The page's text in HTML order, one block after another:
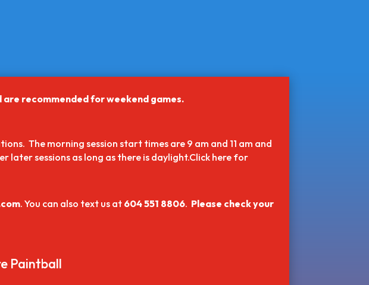
recommended for weekend games.
The morning session start times are 9 am and 11 am and
later sessions as long as there is daylight.Click here for
. You can also text us at 604 551 8806. Please check your
Paintball